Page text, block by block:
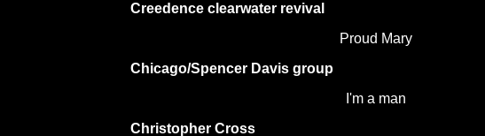
Creedence clearwater revival
Proud Mary
Chicago/Spencer Davis group
I'm a man
Christopher Cross